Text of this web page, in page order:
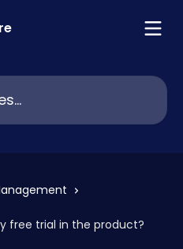
free trial in the product?